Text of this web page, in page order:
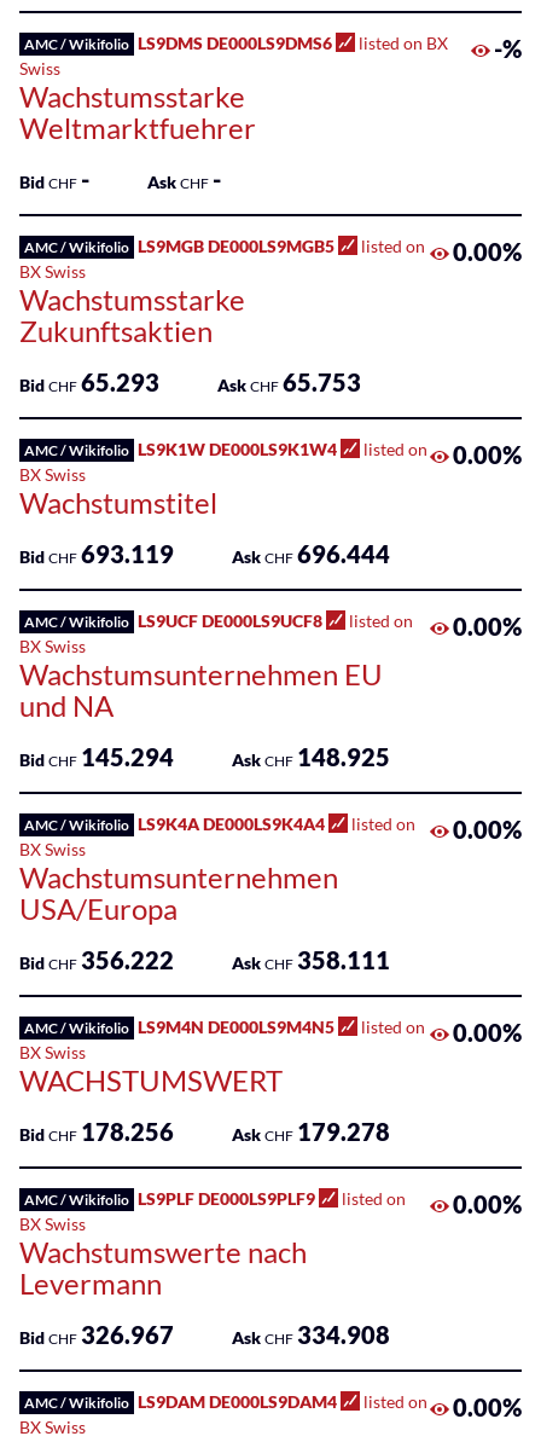
SME
Main
Markets
Sponsored
Sponsored
ETPs
Funds
Sponsored
Qualified
Investor
(QIF-
Sponsored
Shares
AMC / Wikifolio LS9DMS DE000LS9DMS6
listed on BX
Swiss
Wachstumsstarke
Weltmarktfuehrer
-%
Bid CHF - Ask CHF -
AMC / Wikifolio LS9MGB DE000LS9MGB5
listed on
BX Swiss
Wachstumsstarke
Zukunftsaktien
0.00%
Bid CHF 65.293 Ask CHF 65.753
AMC / Wikifolio LS9K1W DE000LS9K1W4
listed on
BX Swiss
Wachstumstitel
0.00%
Bid CHF 693.119 Ask CHF 696.444
AMC / Wikifolio LS9UCF DE000LS9UCF8
listed on
BX Swiss
Wachstumsunternehmen EU
und NA
0.00%
Bid CHF 145.294 Ask CHF 148.925
AMC / Wikifolio LS9K4A DE000LS9K4A4
listed on
BX Swiss
Wachstumsunternehmen
USA/Europa
0.00%
Bid CHF 356.222 Ask CHF 358.111
AMC / Wikifolio LS9M4N DE000LS9M4N5
listed on
BX Swiss
WACHSTUMSWERT
0.00%
Bid CHF 178.256 Ask CHF 179.278
AMC / Wikifolio LS9PLF DE000LS9PLF9
listed on
BX Swiss
Wachstumswerte nach
Levermann
0.00%
Bid CHF 326.967 Ask CHF 334.908
AMC / Wikifolio LS9DAM DE000LS9DAM4
listed on
BX Swiss
0.00%